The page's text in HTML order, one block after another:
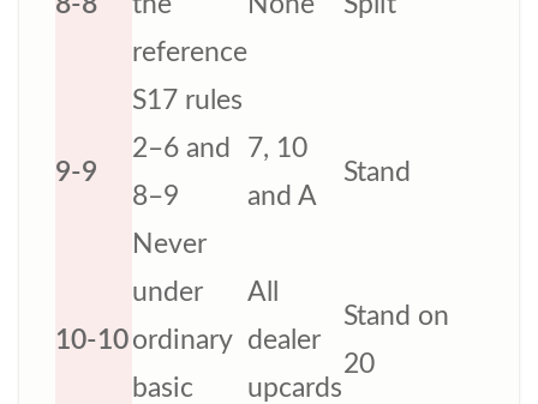
8-8
the
reference
S17 rules
None Split
9-9
2–6 and
8–9
7, 10
and A
Stand
10-10
Never
under
ordinary
basic
All
dealer
upcards
Stand on
20